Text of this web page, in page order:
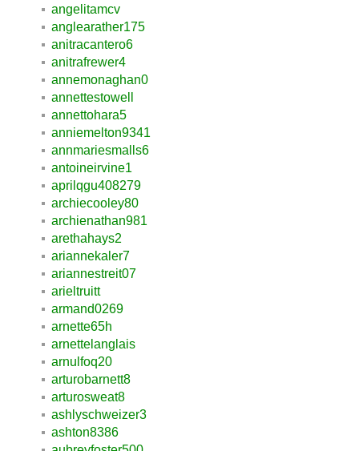
angelitamcv
anglearather175
anitracantero6
anitrafrewer4
annemonaghan0
annettestowell
annettohara5
anniemelton9341
annmariesmalls6
antoineirvine1
aprilqgu408279
archiecooley80
archienathan981
arethahays2
ariannekaler7
ariannestreit07
arieltruitt
armand0269
arnette65h
arnettelanglais
arnulfoq20
arturobarnett8
arturosweat8
ashlyschweizer3
ashton8386